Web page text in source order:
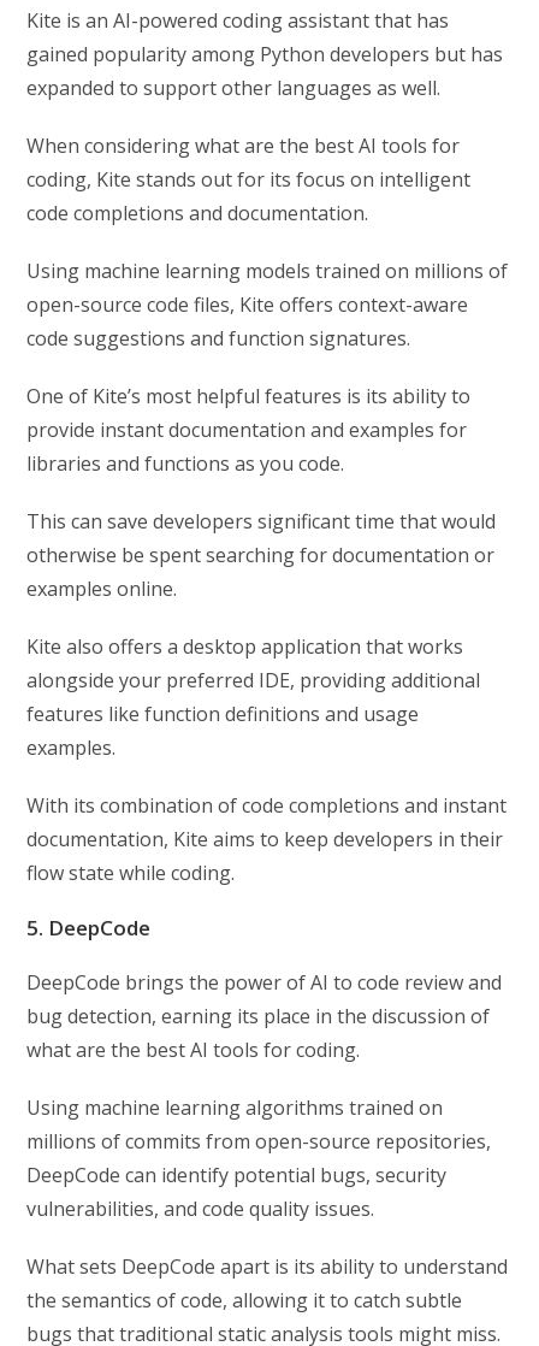
Kite is an AI-powered coding assistant that has
gained popularity among Python developers but has
expanded to support other languages as well.
When considering what are the best AI tools for
coding, Kite stands out for its focus on intelligent
code completions and documentation.
Using machine learning models trained on millions of
open-source code files, Kite offers context-aware
code suggestions and function signatures.
One of Kite’s most helpful features is its ability to
provide instant documentation and examples for
libraries and functions as you code.
This can save developers significant time that would
otherwise be spent searching for documentation or
examples online.
Kite also offers a desktop application that works
alongside your preferred IDE, providing additional
features like function definitions and usage
examples.
With its combination of code completions and instant
documentation, Kite aims to keep developers in their
flow state while coding.
5. DeepCode
DeepCode brings the power of AI to code review and
bug detection, earning its place in the discussion of
what are the best AI tools for coding.
Using machine learning algorithms trained on
millions of commits from open-source repositories,
DeepCode can identify potential bugs, security
vulnerabilities, and code quality issues.
What sets DeepCode apart is its ability to understand
the semantics of code, allowing it to catch subtle
bugs that traditional static analysis tools might miss.